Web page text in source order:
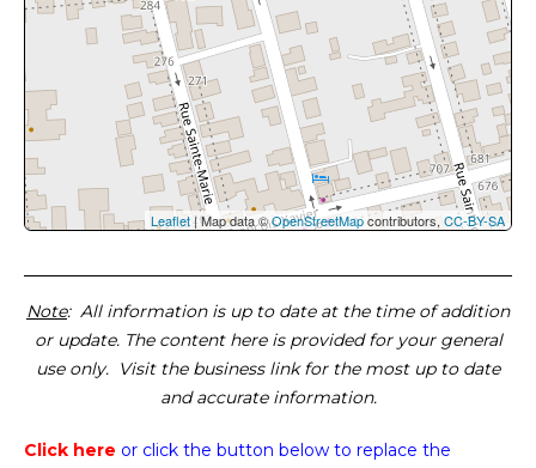
Leaflet| Map data ©OpenStreetMapcontributors, CC-BY-SA
Note: All information is up to date at the time of addition
or update. The content here is provided for your general
use only. Visit the business link for the most up to date
and accurate information.
Click here or click the button below to replace the